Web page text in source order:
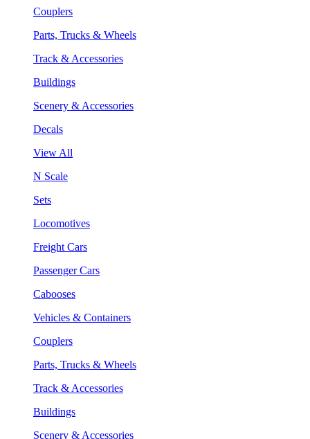
Couplers
Parts, Trucks & Wheels
Track & Accessories
Buildings
Scenery & Accessories
Decals
View All
N Scale
Sets
Locomotives
Freight Cars
Passenger Cars
Cabooses
Vehicles & Containers
Couplers
Parts, Trucks & Wheels
Track & Accessories
Buildings
Scenery & Accessories